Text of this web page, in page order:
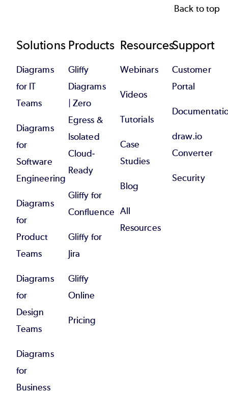
Back to top
Footer
Solutions
Diagrams
for IT
Teams
Diagrams
for
Software
Engineering
Diagrams
for
Product
Teams
Diagrams
for
Design
Teams
Diagrams
for
Business
Products
Gliffy
Diagrams
| Zero
Egress &
Isolated
Cloud-
Ready
Gliffy for
Confluence
Gliffy for
Jira
Gliffy
Online
Pricing
Resources
Webinars
Videos
Tutorials
Case
Studies
Blog
All
Resources
Support
Customer
Portal
draw.io
Converter
Security